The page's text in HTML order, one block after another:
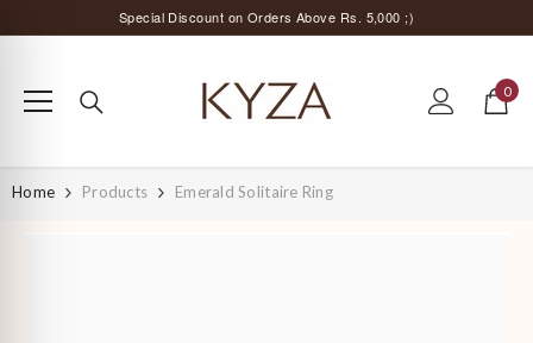
Surprise Offer for Returning Customers!
Special Discount on Orders Above Rs. 5,000 ;)
0
0
items
Home Products Emerald Solitaire Ring